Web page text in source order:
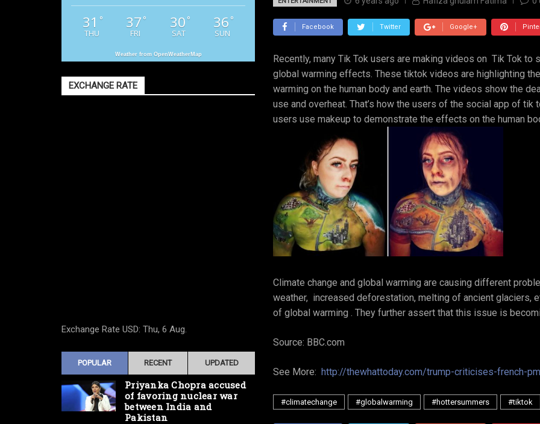
Facebook Twitter Google+
Recently, many Tik Tok users are making videos on Tik Tok to
global warming effects. These tiktok videos are highlighting
warming on the human body and earth. The videos show the
use and overheat. That’s how the users of the social app of
users use makeup to demonstrate the effects on the human
Climate change and global warming are causing different
weather, increased deforestation, melting of ancient glaciers,
of global warming . They further assert that this issue is
Source: BBC.com
See More: http://thewhattoday.com/trump-criticises-french-
#climatechange #globalwarming #hottersummers #tiktok
31 °
THU
37 °
FRI
30 °
SAT
36 °
SUN
Weather from OpenWeatherMap
EXCHANGE RATE
Exchange Rate USD: Thu, 6 Aug.
POPULAR RECENT UPDATED
Priyanka Chopra accused
of favoring nuclear war
between India and
Pakistan